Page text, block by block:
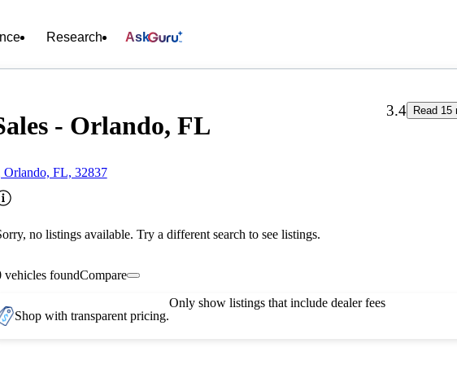
Research Ask
- Orlando, FL
Orlando, FL, 32837
3.4 Read 15
no listings available. Try a different search to see listings.
vehicles foundCompare
Shop with transparent pricing.
Only show listings that include dealer fees